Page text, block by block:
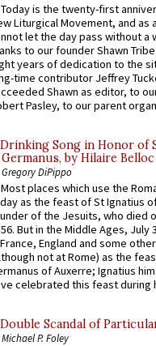
Today is the twenty-first
Liturgical Movement, and as
let the day pass without a
to our founder Shawn
years of dedication to the
time contributor Jeffrey
Shawn as editor, to
Pasley, to our parent
Song in Honor of
Germanus, by Hilaire Belloc
Gregory DiPippo
Most places which use the
as the feast of St Ignatius
of the Jesuits, who died
But in the Middle Ages, July
England and some
not at Rome) as the
of Auxerre; Ignatius
celebrated this feast during
Scandal of
Michael P. Foley